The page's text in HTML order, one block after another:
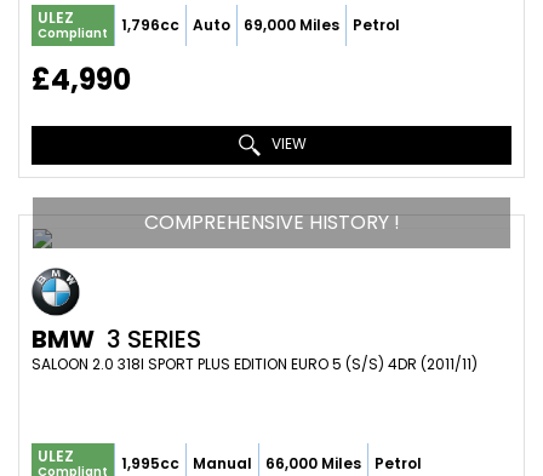
ULEZ
Compliant 1,796cc Auto 69,000 Miles Petrol
£4,990
VIEW
COMPREHENSIVE HISTORY !
BMW 3 SERIES
SALOON 2.0 318I SPORT PLUS EDITION EURO 5 (S/S) 4DR (2011/11)
ULEZ
Compliant 1,995cc Manual 66,000 Miles Petrol